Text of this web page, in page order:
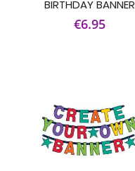
BIRTHDAY BANNER
€6.95